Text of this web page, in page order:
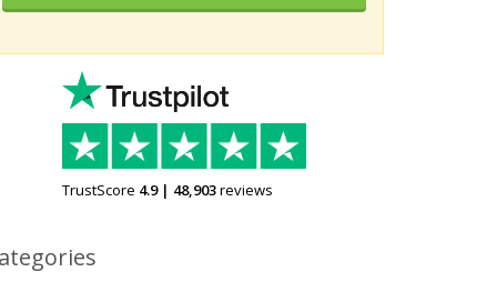
TrustScore 4.9| 48,903reviews